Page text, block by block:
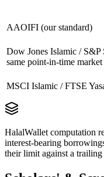
AAOIFI (our standard)
Dow Jones Islamic / S&P
same point-in-time
MSCI Islamic / FTSE
HalalWallet computation
interest-bearing
their limit against a